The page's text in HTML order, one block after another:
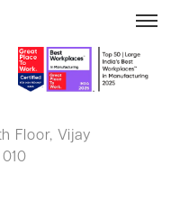
Floor, Vijay